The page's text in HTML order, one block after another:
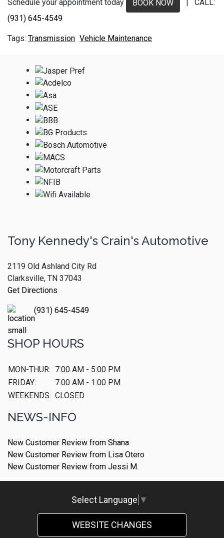
Schedule your appointment today BOOK NOW
| CALL:
(931) 645-4549
Transmission Vehicle Maintenance
Tony Kennedy's Crain's Automotive
2119 Old Ashland City Rd
Clarksville, TN 37043
Get Directions
(931) 645-4549
SHOP HOURS
MON-THUR: 7:00 AM - 5:00 PM
FRIDAY:
7:00 AM - 1:00 PM
WEEKENDS: CLOSED
NEWS-INFO
New Customer Review from Shana
New Customer Review from Lisa Otero
New Customer Review from Jessi M.
Select Language ▼
WEBSITE CHANGES